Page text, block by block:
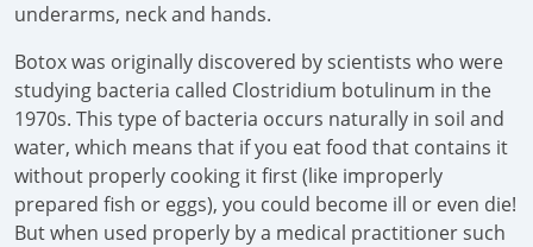
underarms, neck and hands.
Botox was originally discovered by scientists who were
studying bacteria called Clostridium botulinum in the
1970s. This type of bacteria occurs naturally in soil and
water, which means that if you eat food that contains it
without properly cooking it first (like improperly
prepared fish or eggs), you could become ill or even die!
But when used properly by a medical practitioner such